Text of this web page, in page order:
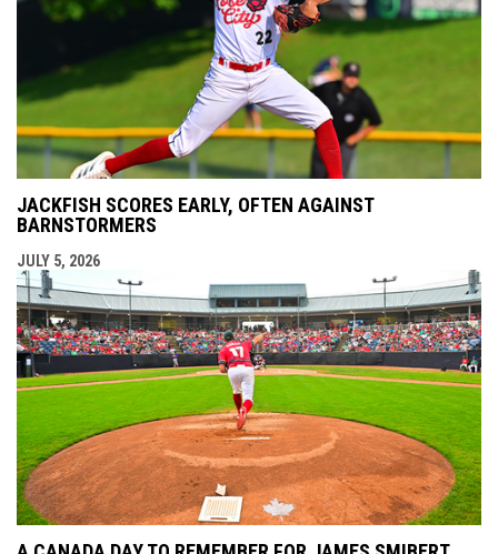
JACKFISH SCORES EARLY, OFTEN AGAINST
BARNSTORMERS
JULY 5, 2026